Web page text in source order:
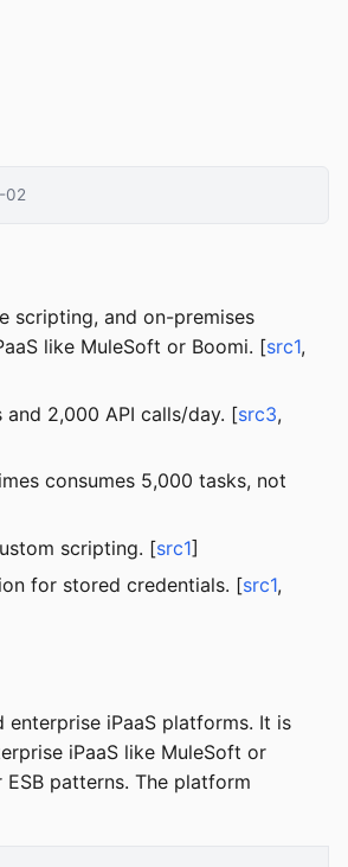
02
scripting, and on-premises
like MuleSoft or Boomi. [src1,
2,000 API calls/day. [src3,
consumes 5,000 tasks, not
scripting. [src1]
for stored credentials. [src1,
iPaaS platforms. It is
iPaaS like MuleSoft or
patterns. The platform